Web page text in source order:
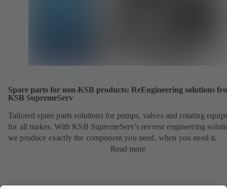
Spare parts for non-KSB products: ReEngineering solutions
KSB SupremeServ
Tailored spare parts solutions for pumps, valves and rotating
for all makes. With KSB SupremeServ's reverse engineering
we produce exactly the component you need, when you need it.
Read more